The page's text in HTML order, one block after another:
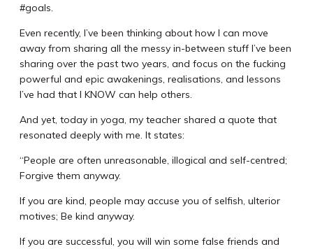
#goals.
Even recently, I’ve been thinking about how I can move
away from sharing all the messy in-between stuff I’ve been
sharing over the past two years, and focus on the fucking
powerful and epic awakenings, realisations, and lessons
I’ve had that I KNOW can help others.
And yet, today in yoga, my teacher shared a quote that
resonated deeply with me. It states:
“People are often unreasonable, illogical and self-centred;
Forgive them anyway.
If you are kind, people may accuse you of selfish, ulterior
motives; Be kind anyway.
If you are successful, you will win some false friends and